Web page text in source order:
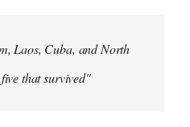
Laos, Cuba, and North
that survived"